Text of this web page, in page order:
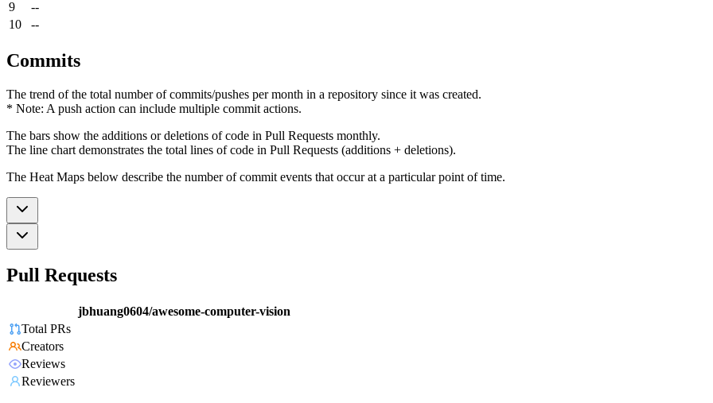
9
--
10
--
Commits
The trend of the total number of commits/pushes per month in a repository since it was created.
* Note: A push action can include multiple commit actions.
The bars show the additions or deletions of code in Pull Requests monthly.
The line chart demonstrates the total lines of code in Pull Requests (additions + deletions).
The Heat Maps below describe the number of commit events that occur at a particular point of time.
Pull Requests
jbhuang0604/awesome-computer-vision
Total PRs
Creators
Reviews
Reviewers